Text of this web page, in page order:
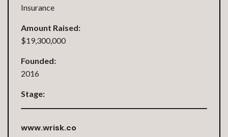
Insurance
Amount Raised:
$19,300,000
Founded:
2016
Stage:
www.wrisk.co